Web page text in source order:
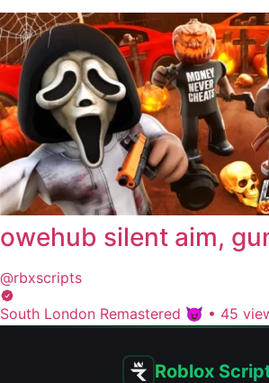
owehub silent aim,
@rbxscripts
South London Remastered 😈 • 45
Roblox